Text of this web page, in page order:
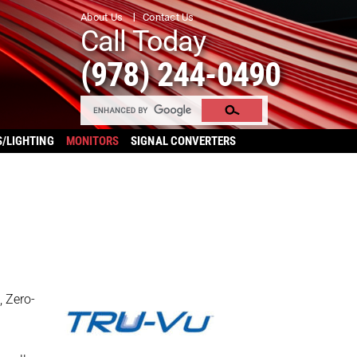
About Us Contact Us
Call Today
(978) 244-0490
LIGHTING MONITORS SIGNAL CONVERTERS
Zero-